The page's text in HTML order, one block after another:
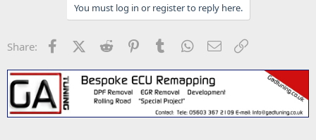
You must log in or register to reply here.
Share: FacebookX (Twitter)
Reddit PinterestTumblr WhatsApp
Email